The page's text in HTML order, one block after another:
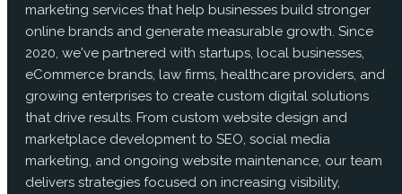
marketing services that help businesses build stronger
online brands and generate measurable growth. Since
2020, we've partnered with startups, local businesses,
eCommerce brands, law firms, healthcare providers, and
growing enterprises to create custom digital solutions
that drive results. From custom website design and
marketplace development to SEO, social media
marketing, and ongoing website maintenance, our team
delivers strategies focused on increasing visibility,